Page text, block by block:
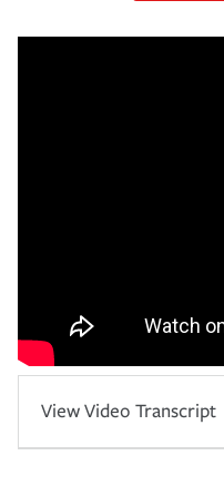
View Video Transcript